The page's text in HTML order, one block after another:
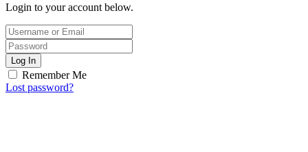
Login to your account below.
Log In
Remember Me
Lost password?